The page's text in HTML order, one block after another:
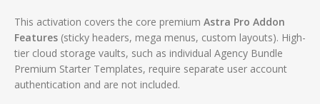
This activation covers the core premium Astra Pro Addon
Features (sticky headers, mega menus, custom layouts). High-
tier cloud storage vaults, such as individual Agency Bundle
Premium Starter Templates, require separate user account
authentication and are not included.